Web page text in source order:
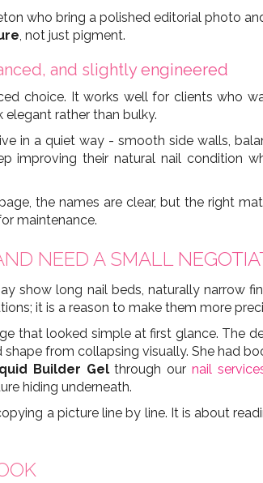
who bring a polished editorial photo
, not just pigment.
and slightly engineered
choice. It works well for clients who
rather than bulky.
in a quiet way - smooth side walls,
their natural nail condition
the names are clear, but the right
maintenance.
NEED A SMALL
show long nail beds, naturally narrow
it is a reason to make them more
that looked simple at first glance. The
from collapsing visually. She had
Builder Gelthrough ournail
hiding underneath.
a picture line by line. It is about